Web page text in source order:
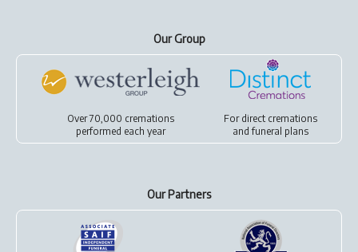
Our Group
Over 70,000 cremations
performed each year
For direct cremations
andfuneral plans
Our Partners